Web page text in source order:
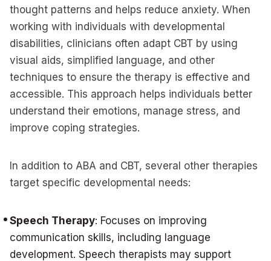
thought patterns and helps reduce anxiety. When
working with individuals with developmental
disabilities, clinicians often adapt CBT by using
visual aids, simplified language, and other
techniques to ensure the therapy is effective and
accessible. This approach helps individuals better
understand their emotions, manage stress, and
improve coping strategies.
In addition to ABA and CBT, several other therapies
target specific developmental needs:
Speech Therapy: Focuses on improving
communication skills, including language
development. Speech therapists may support